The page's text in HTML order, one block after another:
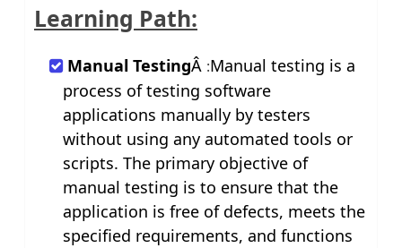
Learning Path:
Manual TestingÂ :Manual testing is a
process of testing software
applications manually by testers
without using any automated tools or
scripts. The primary objective of
manual testing is to ensure that the
application is free of defects, meets the
specified requirements, and functions